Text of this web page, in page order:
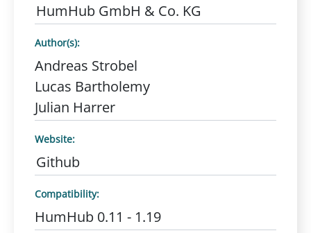
HumHub GmbH & Co. KG
Author(s):
Andreas Strobel
Lucas Bartholemy
Julian Harrer
Website:
Github
Compatibility:
HumHub 0.11 - 1.19